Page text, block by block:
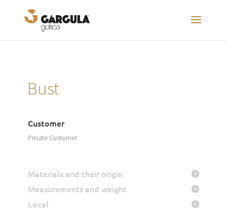
Bust
Customer
Private Customer
Materials and their origin
Measurements and weight
Local